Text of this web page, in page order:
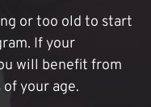
or too old to start
If your
will benefit from
your age.